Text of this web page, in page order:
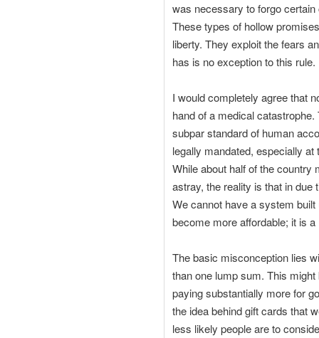
was necessary to forgo
These types of hollow
liberty. They exploit the fears
has is no exception to this rule.
I would completely agree that
hand of a medical
subpar standard of human
legally mandated, especially
While about half of the country
astray, the reality is that in due
We cannot have a system
become more affordable; it is
The basic misconception lies
than one lump sum. This
paying substantially more for
the idea behind gift cards that
less likely people are to